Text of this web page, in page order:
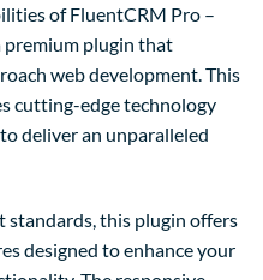
of FluentCRM Pro –
plugin that
web development. This
cutting-edge technology
deliver an unparalleled
this plugin offers
designed to enhance your